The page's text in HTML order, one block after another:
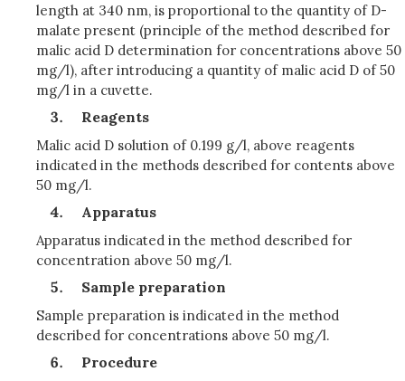
length at 340 nm, is proportional to the quantity of D-
malate present (principle of the method described for
malic acid D determination for concentrations above 50
mg/l), after introducing a quantity of malic acid D of 50
mg/l in a cuvette.
Reagents
Malic acid D solution of 0.199 g/l, above reagents
indicated in the methods described for contents above
50 mg/l.
Apparatus
Apparatus indicated in the method described for
concentration above 50 mg/l.
Sample preparation
Sample preparation is indicated in the method
described for concentrations above 50 mg/l.
Procedure